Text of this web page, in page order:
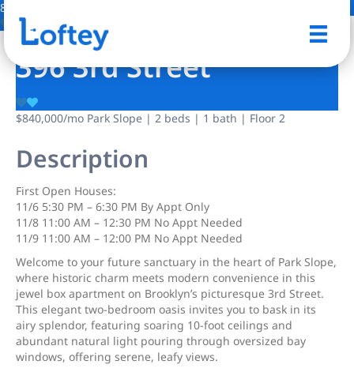
8 Photos
396 3rd Street
$840,000/mo Park Slope | 2 beds | 1 bath | Floor 2
Description
First Open Houses:
11/6 5:30 PM – 6:30 PM By Appt Only
11/8 11:00 AM – 12:30 PM No Appt Needed
11/9 11:00 AM – 12:00 PM No Appt Needed
Welcome to your future sanctuary in the heart of Park Slope,
where historic charm meets modern convenience in this
jewel box apartment on Brooklyn’s picturesque 3rd Street.
This elegant two-bedroom oasis invites you to bask in its
airy splendor, featuring soaring 10-foot ceilings and
abundant natural light pouring through oversized bay
windows, offering serene, leafy views.